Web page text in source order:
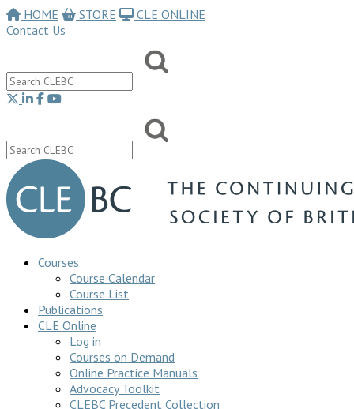
HOME STORE
CLE ONLINE
Contact Us
Courses
Course Calendar
Course List
Publications
CLE Online
Log in
Courses on Demand
Online Practice Manuals
Advocacy Toolkit
CLEBC Precedent Collection